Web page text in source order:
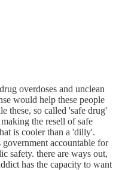
overdoses and unclean
would help these people
these, so called 'safe drug'
the resell of safe
is cooler than a 'dilly'.
accountable for
safety. there are ways out,
has the capacity to want